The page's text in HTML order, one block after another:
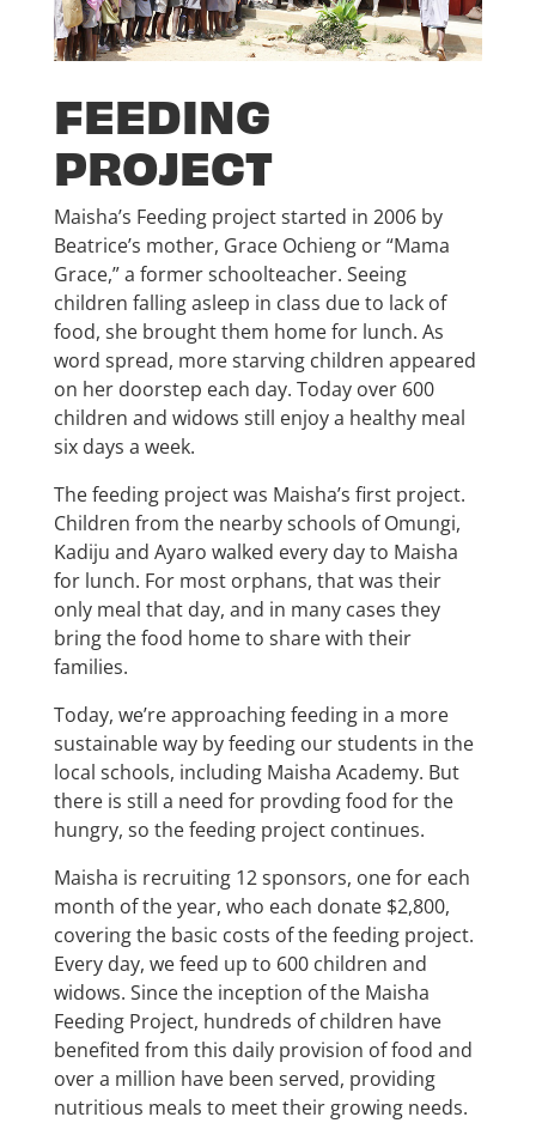
FEEDING
PROJECT
Maisha’s Feeding project started in 2006 by
Beatrice’s mother, Grace Ochieng or “Mama
Grace,” a former schoolteacher. Seeing
children falling asleep in class due to lack of
food, she brought them home for lunch. As
word spread, more starving children appeared
on her doorstep each day. Today over 600
children and widows still enjoy a healthy meal
six days a week.
The feeding project was Maisha’s first project.
Children from the nearby schools of Omungi,
Kadiju and Ayaro walked every day to Maisha
for lunch. For most orphans, that was their
only meal that day, and in many cases they
bring the food home to share with their
families.
Today, we’re approaching feeding in a more
sustainable way by feeding our students in the
local schools, including Maisha Academy. But
there is still a need for provding food for the
hungry, so the feeding project continues.
Maisha is recruiting 12 sponsors, one for each
month of the year, who each donate $2,800,
covering the basic costs of the feeding project.
Every day, we feed up to 600 children and
widows. Since the inception of the Maisha
Feeding Project, hundreds of children have
benefited from this daily provision of food and
over a million have been served, providing
nutritious meals to meet their growing needs.